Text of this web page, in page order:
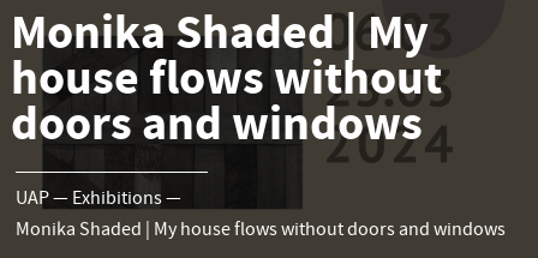
Monika Shaded | My
house flows without
doors and windows
UAP— Exhibitions—
Monika Shaded | My house flows without doors and windows